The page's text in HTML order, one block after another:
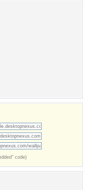
code)